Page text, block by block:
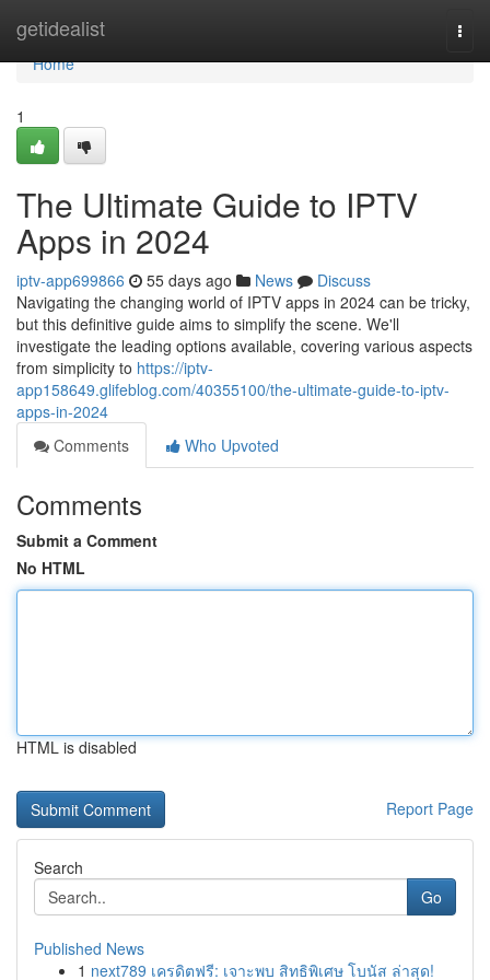
getidealist
Home
Home
1
The Ultimate Guide to IPTV
Apps in 2024
iptv-app699866 55 days ago News
Discuss
Navigating the changing world of IPTV apps in 2024 can be tricky,
but this definitive guide aims to simplify the scene. We'll
investigate the leading options available, covering various aspects
from simplicity to https://iptv-
app158649.glifeblog.com/40355100/the-ultimate-guide-to-iptv-
apps-in-2024
Comments
Who Upvoted
Comments
Submit a Comment
No HTML
HTML is disabled
Report Page
Search
Go
Published News
1 next789 เครดิตฟรี: เจาะพบ สิทธิพิเศษ โบนัส ล่าสุด!